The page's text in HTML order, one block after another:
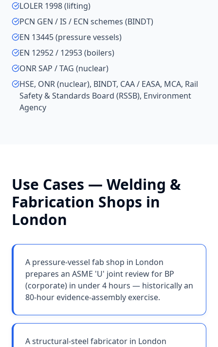
LOLER 1998 (lifting)
PCN GEN / IS / ECN schemes (BINDT)
EN 13445 (pressure vessels)
EN 12952 / 12953 (boilers)
ONR SAP / TAG (nuclear)
HSE, ONR (nuclear), BINDT, CAA / EASA, MCA, Rail
Safety & Standards Board (RSSB), Environment
Agency
Use Cases — Welding &
Fabrication Shops in
London
A pressure-vessel fab shop in London
prepares an ASME 'U' joint review for BP
(corporate) in under 4 hours — historically an
80-hour evidence-assembly exercise.
A structural-steel fabricator in London